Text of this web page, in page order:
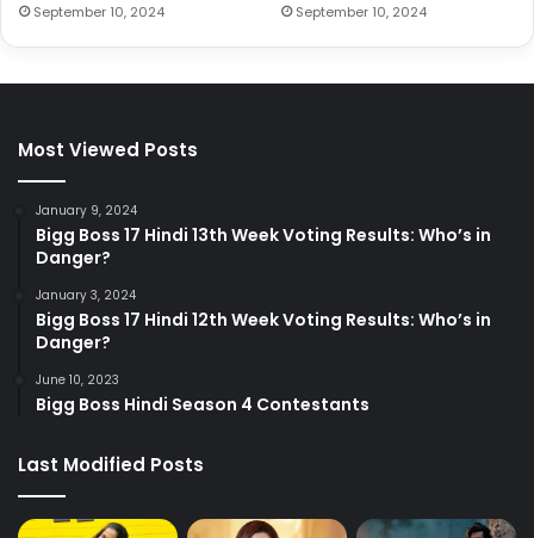
September 10, 2024 September 10, 2024
Most Viewed Posts
January 9, 2024
Bigg Boss 17 Hindi 13th Week Voting Results: Who’s in
Danger?
January 3, 2024
Bigg Boss 17 Hindi 12th Week Voting Results: Who’s in
Danger?
June 10, 2023
Bigg Boss Hindi Season 4 Contestants
Last Modified Posts